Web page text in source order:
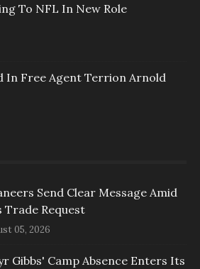
To NFL In New Role
In Free Agent Terrion Arnold
Send Clear Message Amid
Trade Request
05, 2026
Gibbs' Camp Absence Enters Its